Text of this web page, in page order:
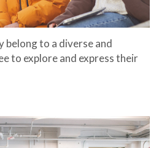
belong to a diverse and
to explore and express their